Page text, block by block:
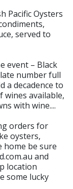
Pacific Oysters
served to
event – Black
number full
a decadence to
wines available,
with wine....
orders for
oysters,
be sure
and
location
some lucky